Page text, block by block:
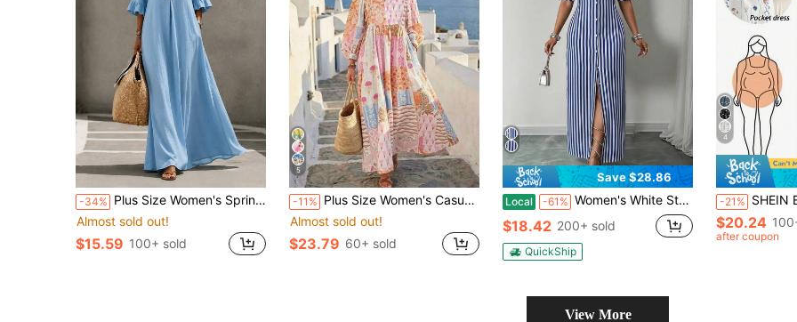
-34% Plus Size Women's Spring/Summer Solid Light Blue Maxi Dress, Notched Collar, Button Detail, 3/4 Ruffle Sleeve, Loose Flowy A-Line Silhouette, Elegant Casual Vacation Style
Almost sold out!
$15.59 100+ sold
5
-11% Plus Size Women's Casual Vacation Elegant Bohemian Random Print Balloon Sleeve Long Dress Fashion V-Neck Necktie
Almost sold out!
$23.79 60+ sold
Save $28.86
Local -61% Women's White Striped Button-Down Shirt Dress With Loose Short-Sleeve Beach Cover-Up, Suitable For Beach Vacations And Casual Summer Outings.
$18.42 200+ sold
QuickShip
4
-21% SHEIN Essnce Plus Size Women's Casual
$20.24
after coupon
View More